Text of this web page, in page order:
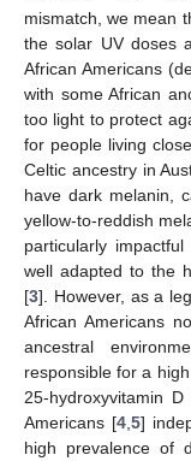
mismatch, we mean
the solar UV doses
African Americans
with some African
too light to protect
for people living
Celtic ancestry in
have dark melanin,
yellow-to-reddish
particularly
well adapted to the
[3]. However, as a
African Americans
ancestral
responsible for a
25-hydroxyvitamin
Americans [4, 5]
high prevalence of